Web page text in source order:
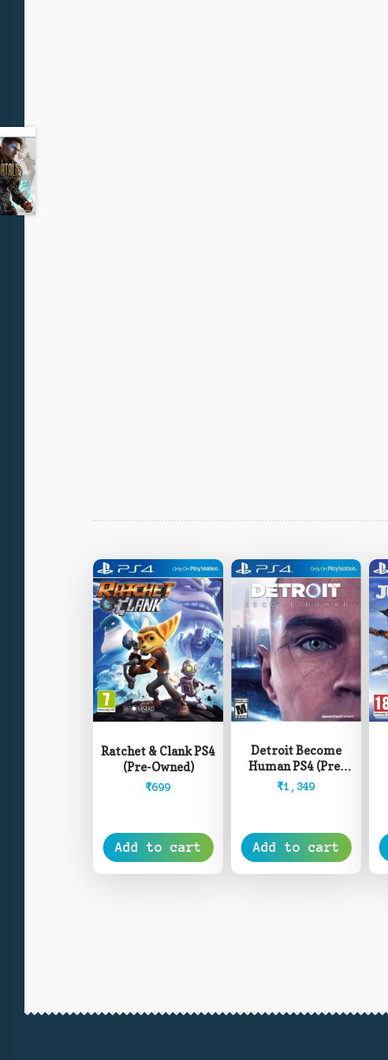
Ratchet & Clank PS4
(Pre-Owned)
₹699
Add to cart
Detroit Become
Human PS4 (Pre-
Owned)
₹1,349
Add to cart